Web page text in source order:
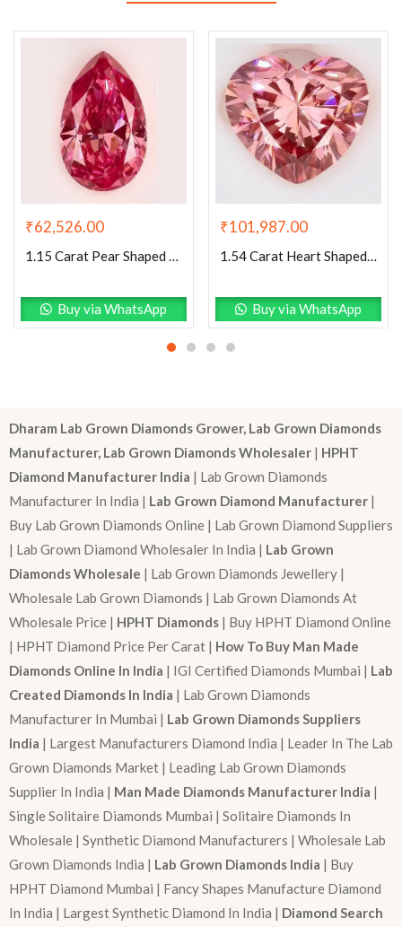
₹62,526.00
1.15 Carat Pear Shaped Very Good Cut Pink- VS2 Lab Grown Diamond
Buy via WhatsApp
₹101,987.00
1.54 Carat Heart Shaped Excellent Cut Pink- VS1 Lab Grown Diamond
Buy via WhatsApp
Dharam Lab Grown Diamonds Grower, Lab Grown Diamonds
Manufacturer, Lab Grown Diamonds Wholesaler | HPHT
Diamond Manufacturer India | Lab Grown Diamonds
Manufacturer In India | Lab Grown Diamond Manufacturer |
Buy Lab Grown Diamonds Online | Lab Grown Diamond Suppliers
| Lab Grown Diamond Wholesaler In India | Lab Grown
Diamonds Wholesale | Lab Grown Diamonds Jewellery |
Wholesale Lab Grown Diamonds | Lab Grown Diamonds At
Wholesale Price | HPHT Diamonds | Buy HPHT Diamond Online
| HPHT Diamond Price Per Carat | How To Buy Man Made
Diamonds Online In India | IGI Certified Diamonds Mumbai | Lab
Created Diamonds In India | Lab Grown Diamonds
Manufacturer In Mumbai | Lab Grown Diamonds Suppliers
India | Largest Manufacturers Diamond India | Leader In The Lab
Grown Diamonds Market | Leading Lab Grown Diamonds
Supplier In India | Man Made Diamonds Manufacturer India |
Single Solitaire Diamonds Mumbai | Solitaire Diamonds In
Wholesale | Synthetic Diamond Manufacturers | Wholesale Lab
Grown Diamonds India | Lab Grown Diamonds India | Buy
HPHT Diamond Mumbai | Fancy Shapes Manufacture Diamond
In India | Largest Synthetic Diamond In India | Diamond Search